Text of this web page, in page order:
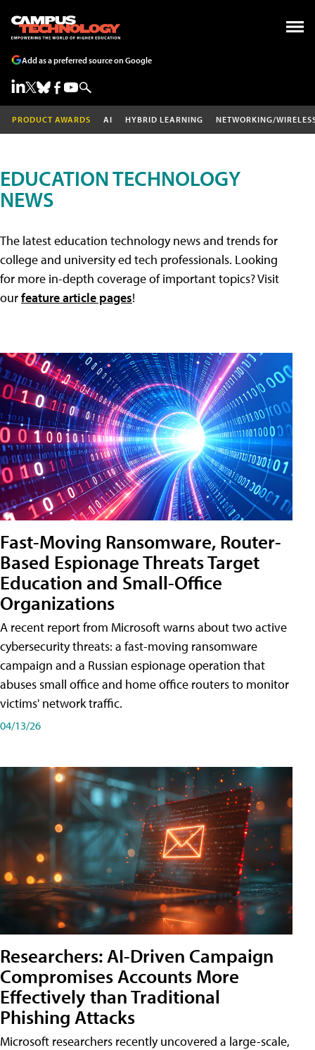
Add as a preferred source on Google
PRODUCT AWARDS AI HYBRID LEARNING NETWORKING/
EDUCATION TECHNOLOGY
NEWS
The latest education technology news and trends for
college and university ed tech professionals. Looking
for more in-depth coverage of important topics? Visit
ourfeature article pages!
Fast-Moving Ransomware, Router-
Based Espionage Threats Target
Education and Small-Office
Organizations
A recent report from Microsoft warns about two active
cybersecurity threats: a fast-moving ransomware
campaign and a Russian espionage operation that
abuses small office and home office routers to monitor
victims' network traffic.
04/13/26
Researchers: AI-Driven Campaign
Compromises Accounts More
Effectively than Traditional
Phishing Attacks
Microsoft researchers recently uncovered a large-scale,